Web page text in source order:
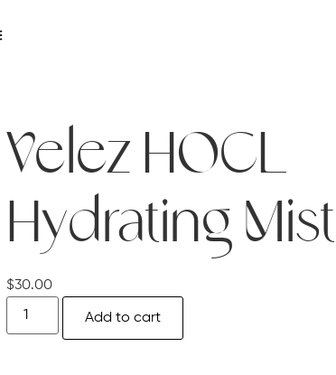
Velez HOCL
Hydrating Mist
$30.00
Add to cart